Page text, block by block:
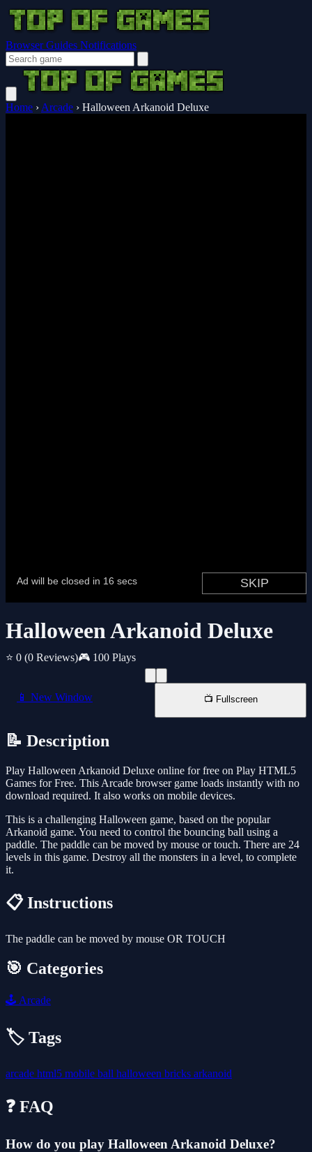
Browser Guides Notifications
Home › Arcade › Halloween Arkanoid Deluxe
Halloween Arkanoid Deluxe
⭐ 0 (0 Reviews)🎮 100 Plays
📱 New Window 📺 Fullscreen
📝 Description
Play Halloween Arkanoid Deluxe online for free on Play HTML5
Games for Free. This Arcade browser game loads instantly with no
download required. It also works on mobile devices.
This is a challenging Halloween game, based on the popular
Arkanoid game. You need to control the bouncing ball using a
paddle. The paddle can be moved by mouse or touch. There are 24
levels in this game. Destroy all the monsters in a level, to complete
it.
📋 Instructions
The paddle can be moved by mouse OR TOUCH
🎯 Categories
🕹️ Arcade
🏷️ Tags
arcade html5 mobile ball halloween bricks arkanoid
❓ FAQ
How do you play Halloween Arkanoid Deluxe?